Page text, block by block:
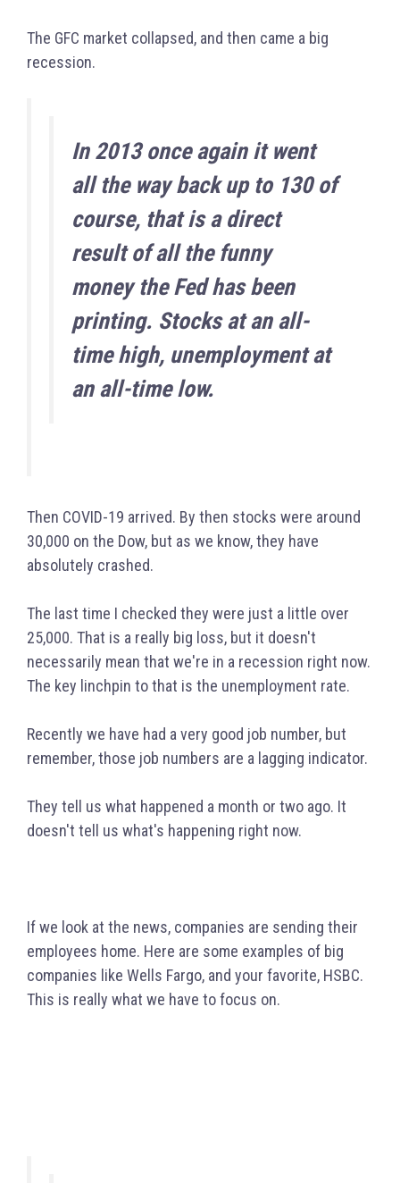
The GFC market collapsed, and then came a big
recession.
In 2013 once again it went
all the way back up to 130 of
course, that is a direct
result of all the funny
money the Fed has been
printing. Stocks at an all-
time high, unemployment at
an all-time low.
Then COVID-19 arrived. By then stocks were around
30,000 on the Dow, but as we know, they have
absolutely crashed.
The last time I checked they were just a little over
25,000. That is a really big loss, but it doesn't
necessarily mean that we're in a recession right now.
The key linchpin to that is the unemployment rate.
Recently we have had a very good job number, but
remember, those job numbers are a lagging indicator.
They tell us what happened a month or two ago. It
doesn't tell us what's happening right now.
If we look at the news, companies are sending their
employees home. Here are some examples of big
companies like Wells Fargo, and your favorite, HSBC.
This is really what we have to focus on.